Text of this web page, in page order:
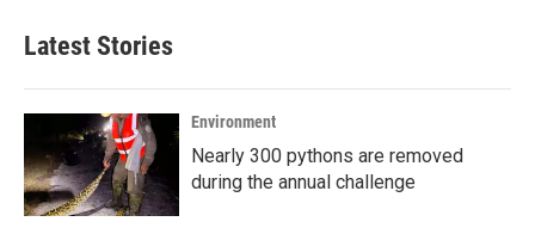
Latest Stories
Environment
Nearly 300 pythons are removed
during the annual challenge